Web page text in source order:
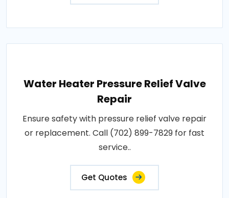
Water Heater Pressure Relief Valve
Repair
Ensure safety with pressure relief valve repair
or replacement. Call (702) 899-7829 for fast
service..
Get Quotes